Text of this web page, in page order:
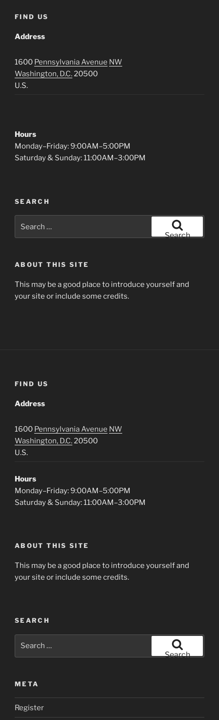
FIND US
Address
1600 Pennsylvania Avenue NW
Washington, D.C.20500
U.S.
Hours
Monday–Friday: 9:00AM–5:00PM
Saturday & Sunday: 11:00AM–3:00PM
SEARCH
Search
ABOUT THIS SITE
This may be a good place to introduce yourself and
your site or include some credits.
FIND US
Address
1600 Pennsylvania Avenue NW
Washington, D.C.20500
U.S.
Hours
Monday–Friday: 9:00AM–5:00PM
Saturday & Sunday: 11:00AM–3:00PM
ABOUT THIS SITE
This may be a good place to introduce yourself and
your site or include some credits.
SEARCH
Search
META
Register